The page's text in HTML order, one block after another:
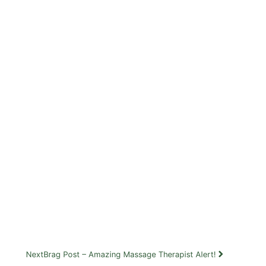
NextBrag Post – Amazing Massage Therapist Alert!